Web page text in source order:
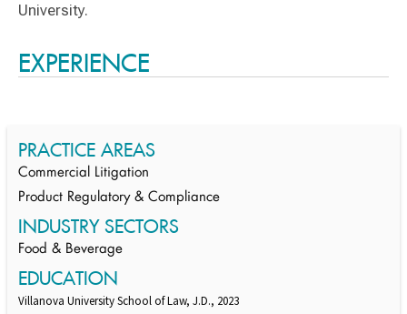
University.
EXPERIENCE
PRACTICE AREAS
Commercial Litigation
Product Regulatory & Compliance
INDUSTRY SECTORS
Food & Beverage
EDUCATION
Villanova University School of Law, J.D., 2023